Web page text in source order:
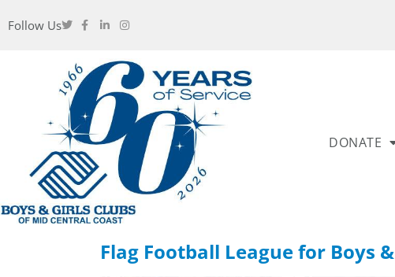
Follow Us
DONATE
Flag Football League for Boys